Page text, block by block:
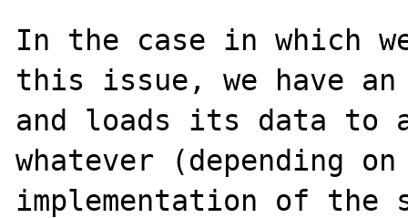
In the case in which
this issue, we have an
and loads its data to
whatever (depending
implementation of the